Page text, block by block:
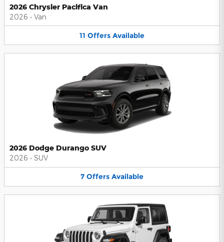
2026 Chrysler Pacifica Van
2026 • Van
11 Offers Available
2026 Dodge Durango SUV
2026 • SUV
7 Offers Available